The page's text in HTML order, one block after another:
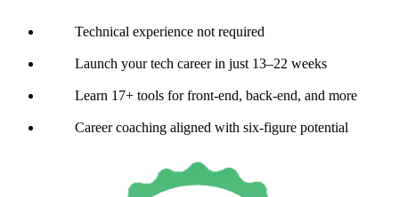
Technical experience not required
Launch your tech career in just 13–22 weeks
Learn 17+ tools for front-end, back-end, and more
Career coaching aligned with six-figure potential